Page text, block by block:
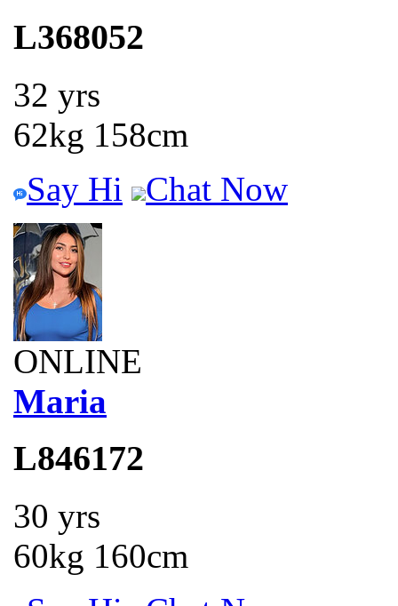
L368052
32 yrs
62kg 158cm
Say Hi
Chat Now
ONLINE
Maria
L846172
30 yrs
60kg 160cm